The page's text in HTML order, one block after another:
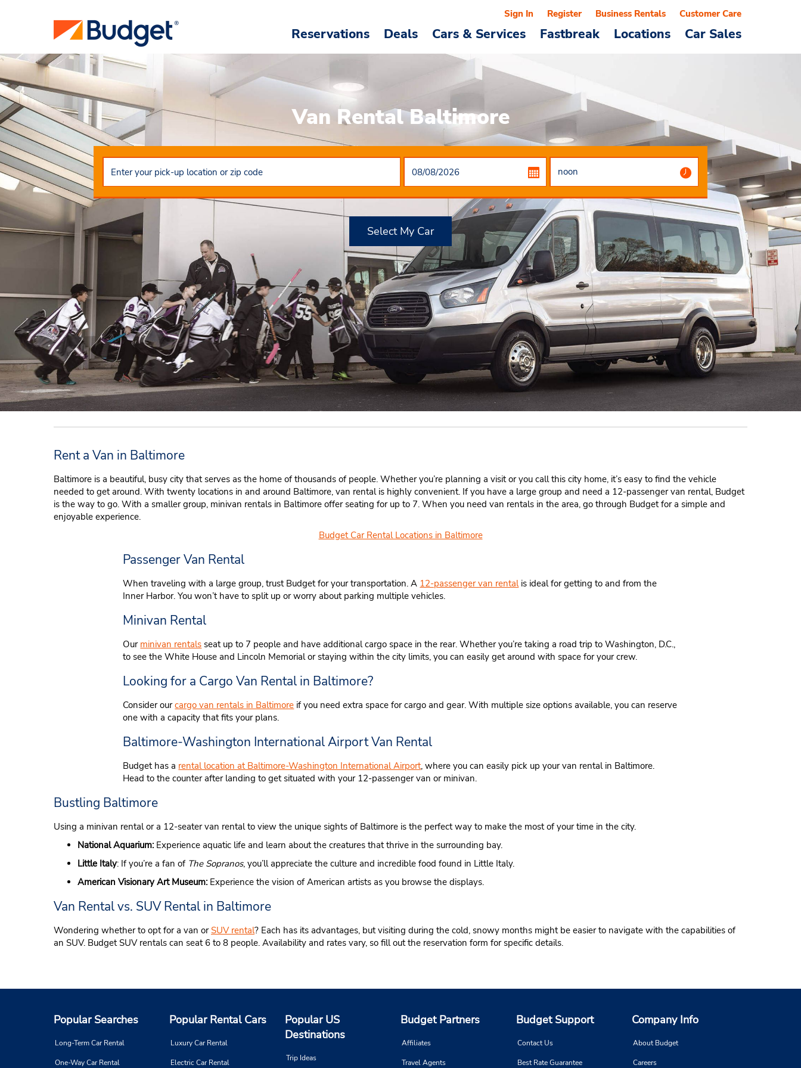
Reservations Deals Cars & Services Fastbreak Locations Car Sales
Sign In Register Business Rentals Customer Care
Van Rental Baltimore
Select My Car
Rent a Van in Baltimore
Baltimore is a beautiful, busy city that serves as the home of thousands of people. Whether you’re planning a visit or you call this city home, it’s easy to find the vehicle
needed to get around. With twenty locations in and around Baltimore, van rental is highly convenient. If you have a large group and need a 12-passenger van rental, Budget
is the way to go. With a smaller group, minivan rentals in Baltimore offer seating for up to 7. When you need van rentals in the area, go through Budget for a simple and
enjoyable experience.
Budget Car Rental Locations in Baltimore
Passenger Van Rental
When traveling with a large group, trust Budget for your transportation. A 12-passenger van rentalis ideal for getting to and from the
Inner Harbor. You won’t have to split up or worry about parking multiple vehicles.
Minivan Rental
Our minivan rentals seat up to 7 people and have additional cargo space in the rear. Whether you’re taking a road trip to Washington, D.C.,
to see the White House and Lincoln Memorial or staying within the city limits, you can easily get around with space for your crew.
Looking for a Cargo Van Rental in Baltimore?
Consider ourcargo van rentals in Baltimore if you need extra space for cargo and gear. With multiple size options available, you can reserve
one with a capacity that fits your plans.
Baltimore-Washington International Airport Van Rental
Budget has a rental location at Baltimore-Washington International Airport, where you can easily pick up your van rental in Baltimore.
Head to the counter after landing to get situated with your 12-passenger van or minivan.
Bustling Baltimore
Using a minivan rental or a 12-seater van rental to view the unique sights of Baltimore is the perfect way to make the most of your time in the city.
National Aquarium:Experience aquatic life and learn about the creatures that thrive in the surrounding bay.
Little Italy: If you’re a fan of The Sopranos, you’ll appreciate the culture and incredible food found in Little Italy.
American Visionary Art Museum:Experience the vision of American artists as you browse the displays.
Van Rental vs. SUV Rental in Baltimore
Wondering whether to opt for a van orSUV rental? Each has its advantages, but visiting during the cold, snowy months might be easier to navigate with the capabilities of
an SUV. Budget SUV rentals can seat 6 to 8 people. Availability and rates vary, so fill out the reservation form for specific details.
Popular Searches
Long-Term Car Rental
One-Way Car Rental
Popular Rental Cars
Luxury Car Rental
Electric Car Rental
Popular US
Destinations
Trip Ideas
Budget Partners
Affiliates
Travel Agents
Budget Support
Contact Us
Best Rate Guarantee
Company Info
About Budget
Careers